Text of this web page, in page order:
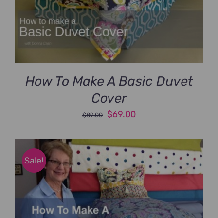
How To Make A Basic Duvet
Cover
$89.00
Original
$89.00.
$69.00Current
$69.00.
Sale!